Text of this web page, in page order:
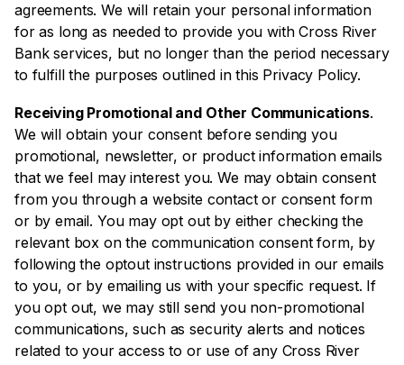
agreements. We will retain your personal information
for as long as needed to provide you with Cross River
Bank services, but no longer than the period necessary
to fulfill the purposes outlined in this Privacy Policy.
Receiving Promotional and Other Communications.
We will obtain your consent before sending you
promotional, newsletter, or product information emails
that we feel may interest you. We may obtain consent
from you through a website contact or consent form
or by email. You may opt out by either checking the
relevant box on the communication consent form, by
following the optout instructions provided in our emails
to you, or by emailing us with your specific request. If
you opt out, we may still send you non-promotional
communications, such as security alerts and notices
related to your access to or use of any Cross River